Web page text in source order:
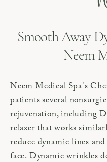
Smooth Away
Neem
Neem Medical Spa's
patients several
rejuvenation, including
relaxer that works
reduce dynamic lines
face. Dynamic wrinkles